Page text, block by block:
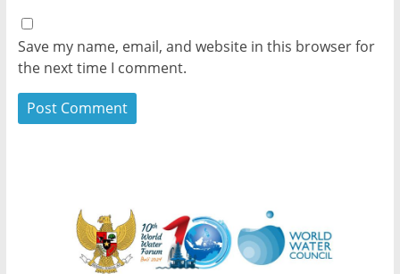
Save my name, email, and website in this browser for
the next time I comment.